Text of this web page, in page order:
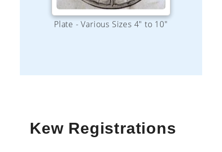
Plate - Various Sizes 4" to 10"
Kew Registrations